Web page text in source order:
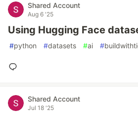
Shared Account
Aug 6 '25
Using Hugging Face
#python #datasets #ai #
Shared Account
Jul 18 '25